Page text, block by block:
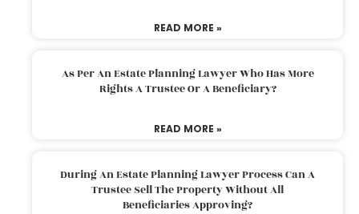
READ MORE »
As Per An Estate Planning Lawyer Who Has More
Rights A Trustee Or A Beneficiary?
READ MORE »
During An Estate Planning Lawyer Process Can A
Trustee Sell The Property Without All
Beneficiaries Approving?